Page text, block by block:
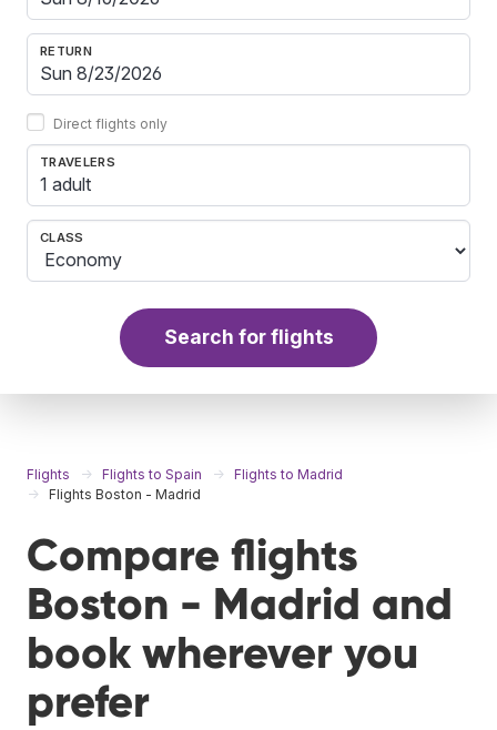
RETURN
Direct flights only
TRAVELERS
1 adult
CLASS
Search for flights
Flights Flights to Spain
Flights to Madrid
Flights Boston - Madrid
Compare flights
Boston - Madrid and
book wherever you
prefer